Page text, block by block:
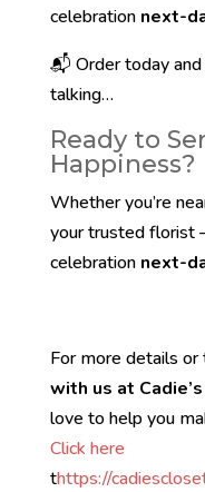
celebration next-
📬 Order today
talking…
Ready to
Happiness?
Whether you’re
your trusted florist
celebration next-
For more details or
with us at
love to help you
Click here
thttps://